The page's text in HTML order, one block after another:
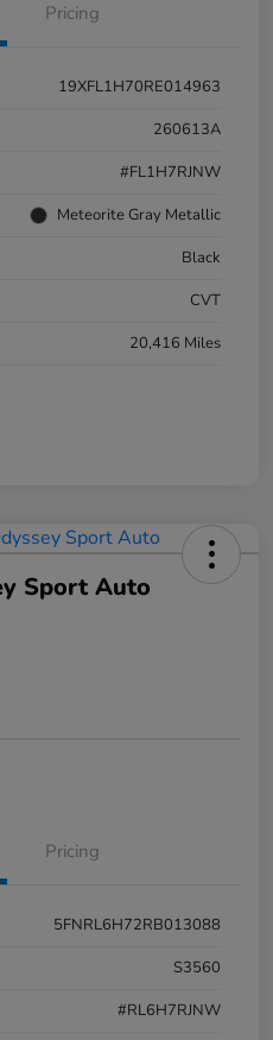
Pricing
19XFL1H70RE014963
260613A
#FL1H7RJNW
Meteorite Gray Metallic
Black
CVT
20,416 Miles
Sport Auto
Pricing
5FNRL6H72RB013088
S3560
#RL6H7RJNW